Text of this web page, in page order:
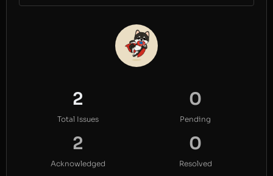
2
Total Issues
0
Pending
2
Acknowledged
0
Resolved